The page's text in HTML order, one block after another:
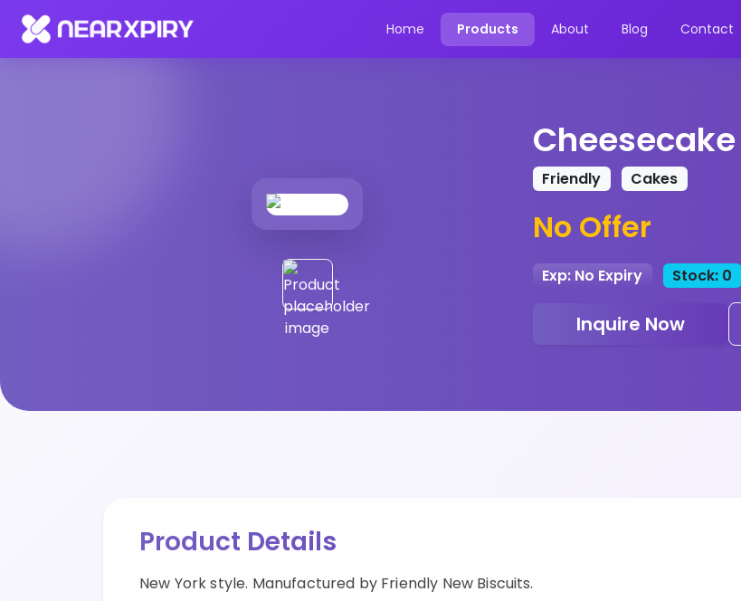
Home Products About Blog Contact
Home Products
Friendly Cakes
No Offer
Exp: No Expiry Stock: 0
Inquire Now
Product Details
New York style. Manufactured by Friendly New Biscuits.